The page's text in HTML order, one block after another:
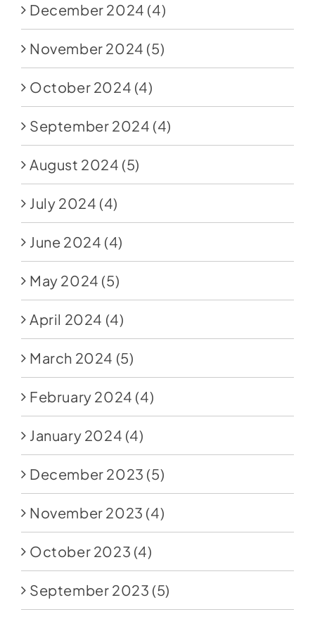
December 2024 (4)
November 2024 (5)
October 2024 (4)
September 2024 (4)
August 2024 (5)
July 2024 (4)
June 2024 (4)
May 2024 (5)
April 2024 (4)
March 2024 (5)
February 2024 (4)
January 2024 (4)
December 2023 (5)
November 2023 (4)
October 2023 (4)
September 2023 (5)